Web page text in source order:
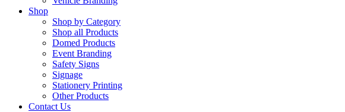
Shop
Shop by Category
Shop all Products
Domed Products
Event Branding
Safety Signs
Signage
Stationery Printing
Other Products
Contact Us